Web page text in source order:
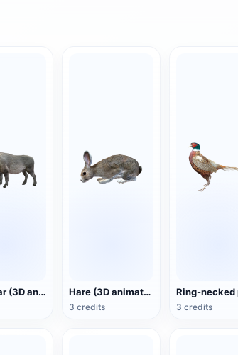
Wild Boar (3D animated model) Hare (3D animated model)
3 credits 3 credits